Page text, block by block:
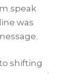
speak
was
shifting